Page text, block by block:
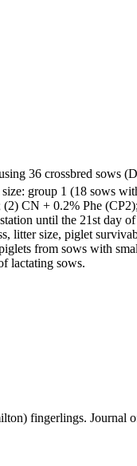
36 crossbred sows
group 1 (18 sows
(2) CN + 0.2% Phe
until the 21st day
litter size, piglet
from sows with
lactating sows.
fingerlings. Journal